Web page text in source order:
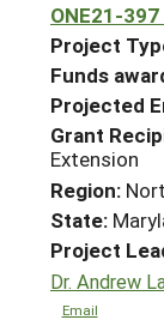
PROJECTS
WHAT WE
WHERE WE
GRANTS
HELP
ONE21-397
Project
Funds
Projected
Grant
Extension
Region:
State:
Project
Dr. Andrew
Email